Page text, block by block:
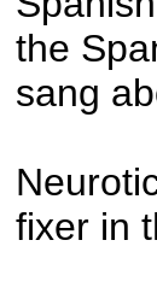
the
sang
fixer in